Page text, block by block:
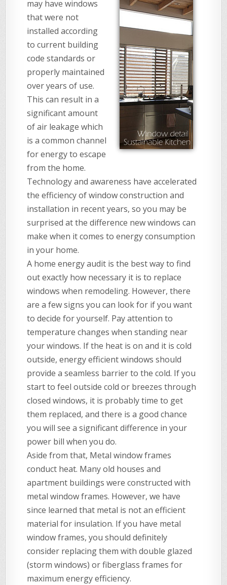
may have windows
that were not
installed according
to current building
code standards or
properly maintained
over years of use.
This can result in a
significant amount
of air leakage which
is a common channel
for energy to escape
from the home.
Technology and awareness have accelerated
the efficiency of window construction and
installation in recent years, so you may be
surprised at the difference new windows can
make when it comes to energy consumption
in your home.
A home energy audit is the best way to find
out exactly how necessary it is to replace
windows when remodeling. However, there
are a few signs you can look for if you want
to decide for yourself. Pay attention to
temperature changes when standing near
your windows. If the heat is on and it is cold
outside, energy efficient windows should
provide a seamless barrier to the cold. If you
start to feel outside cold or breezes through
closed windows, it is probably time to get
them replaced, and there is a good chance
you will see a significant difference in your
power bill when you do.
Aside from that, Metal window frames
conduct heat. Many old houses and
apartment buildings were constructed with
metal window frames. However, we have
since learned that metal is not an efficient
material for insulation. If you have metal
window frames, you should definitely
consider replacing them with double glazed
(storm windows) or fiberglass frames for
maximum energy efficiency.